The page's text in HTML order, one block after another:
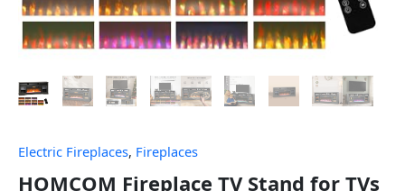
Electric Fireplaces, Fireplaces
HOMCOM Fireplace TV Stand for TVs